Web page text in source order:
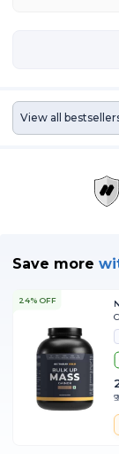
View all
Save more
24% OFF